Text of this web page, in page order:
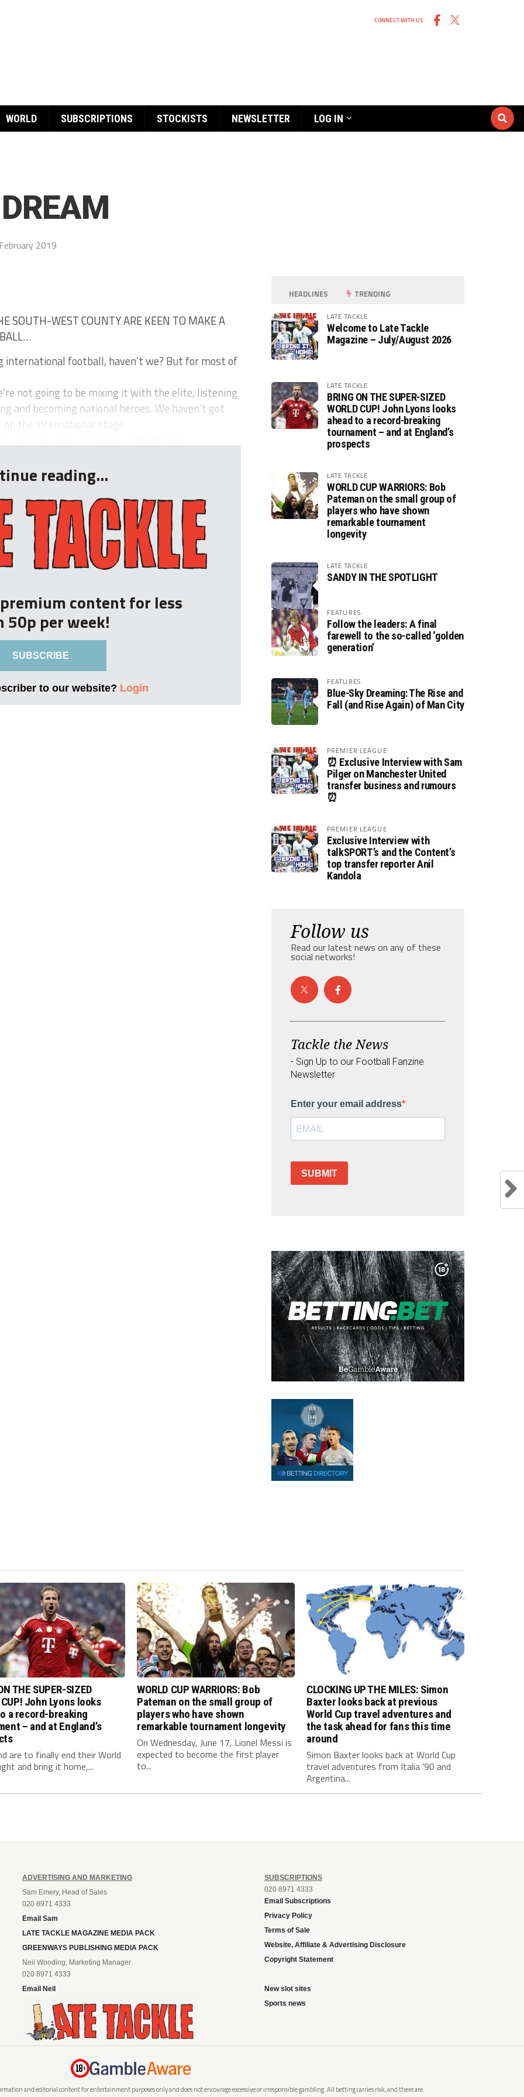
CONNECT WITH US
WORLD SUBSCRIPTIONS STOCKISTS NEWSLETTER LOG IN
2019
SOUTH-WEST COUNTY ARE KEEN TO MAKE A
international football, haven’t we? But for most of
not going to be mixing it with the elite, listening
and becoming national heroes. We haven’t got
the international stage.
reading...
content for less
50p per week!
SUBSCRIBE
to our website? Login
HEADLINES TRENDING
LATE TACKLE
Welcome to Late Tackle
Magazine – July/August 2026
LATE TACKLE
BRING ON THE SUPER-SIZED
WORLD CUP! John Lyons looks
ahead to a record-breaking
tournament – and at England’s
prospects
LATE TACKLE
WORLD CUP WARRIORS: Bob
Pateman on the small group of
players who have shown
remarkable tournament
longevity
LATE TACKLE
SANDY IN THE SPOTLIGHT
FEATURES
Follow the leaders: A final
farewell to the so-called ‘golden
generation’
FEATURES
Blue-Sky Dreaming: The Rise and
Fall (and Rise Again) of Man City
PREMIER LEAGUE
⏰ Exclusive Interview with Sam
Pilger on Manchester United
transfer business and rumours
⏰
PREMIER LEAGUE
Exclusive Interview with
talkSPORT’s and the Content’s
top transfer reporter Anil
Kandola
Follow us
Read our latest news on any of these
social networks!
Tackle the News
- Sign Up to our Football Fanzine
Newsletter
Enter your email address
SUBMIT
THE SUPER-SIZED
CUP! John Lyons looks
a record-breaking
– and at England’s
are to finally end their World
and bring it home,...
WORLD CUP WARRIORS: Bob
Pateman on the small group of
players who have shown
remarkable tournament longevity
On Wednesday, June 17, Lionel Messi is
expected to become the first player
to...
CLOCKING UP THE MILES: Simon
Baxter looks back at previous
World Cup travel adventures and
the task ahead for fans this time
around
Simon Baxter looks back at World Cup
travel adventures from Italia ’90 and
Argentina...
ADVERTISING AND MARKETING
Sam Emery, Head of Sales
020 8971 4333
Email Sam
LATE TACKLE MAGAZINE MEDIA PACK
GREENWAYS PUBLISHING MEDIA PACK
Neil Wooding, Marketing Manager
020 8971 4333
Email Neil
SUBSCRIPTIONS
020 8971 4333
Email Subscriptions
Privacy Policy
Terms of Sale
Website, Affiliate & Advertising Disclosure
Copyright Statement
New slot sites
Sports news
and editorial content for entertainment purposes only and does not encourage excessive or irresponsible gambling. All betting carries risk, and there are